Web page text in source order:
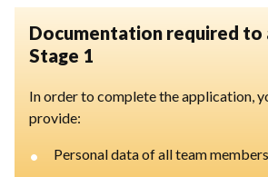
Documentation required
Stage 1
In order to complete the application,
provide:
• Personal data of all team members